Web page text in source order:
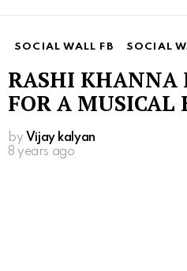
SOCIAL WALL FB SOCIAL
RASHI KHANNA
FOR A MUSICAL
by Vijay kalyan
8 years ago